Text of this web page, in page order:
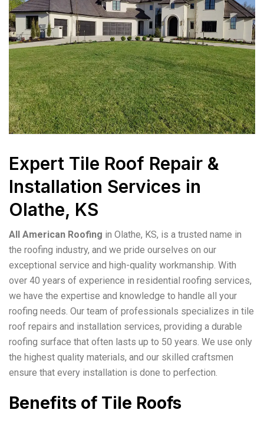
Expert Tile Roof Repair &
Installation Services in
Olathe, KS
All American Roofing in Olathe, KS, is a trusted name in
the roofing industry, and we pride ourselves on our
exceptional service and high-quality workmanship. With
over 40 years of experience in residential roofing services,
we have the expertise and knowledge to handle all your
roofing needs. Our team of professionals specializes in tile
roof repairs and installation services, providing a durable
roofing surface that often lasts up to 50 years. We use only
the highest quality materials, and our skilled craftsmen
ensure that every installation is done to perfection.
Benefits of Tile Roofs